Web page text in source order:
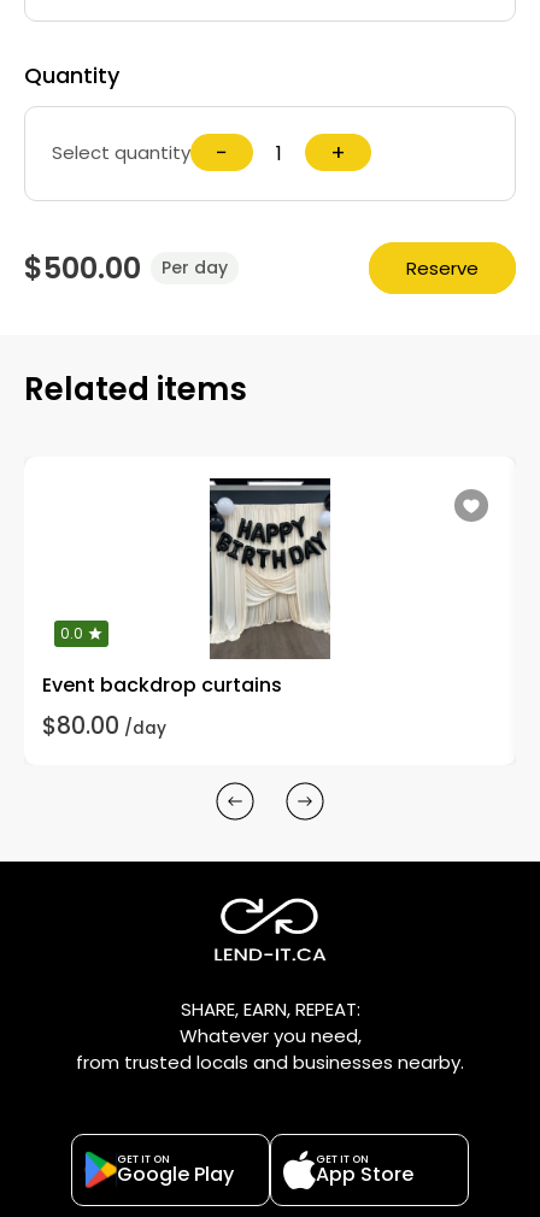
Quantity
Select quantity − +
$500.00 Per day Reserve
Related items
0.0
Event backdrop curtains
$80.00 /day
SHARE, EARN, REPEAT:
Whatever you need,
from trusted locals and businesses nearby.
GET IT ON
Google Play
GET IT ON
App Store